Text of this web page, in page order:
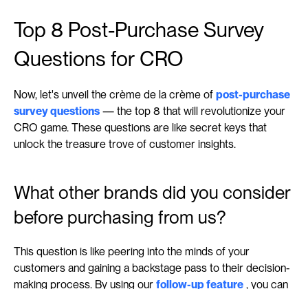
Top 8 Post-Purchase Survey
Questions for CRO
Now, let's unveil the crème de la crème of post-purchase
survey questions — the top 8 that will revolutionize your
CRO game. These questions are like secret keys that
unlock the treasure trove of customer insights.
What other brands did you consider
before purchasing from us?
This question is like peering into the minds of your
customers and gaining a backstage pass to their decision-
making process. By using our follow-up feature , you can